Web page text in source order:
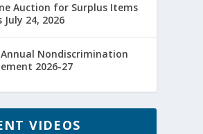
Auction for Surplus Items
July 24, 2026
Annual Nondiscrimination
2026-27
VIDEOS